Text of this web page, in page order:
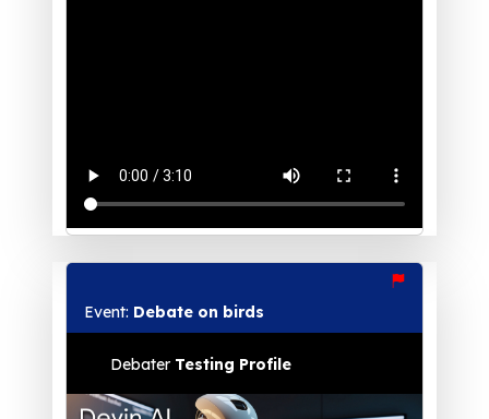
Event: Debate on birds
Debater Testing Profile